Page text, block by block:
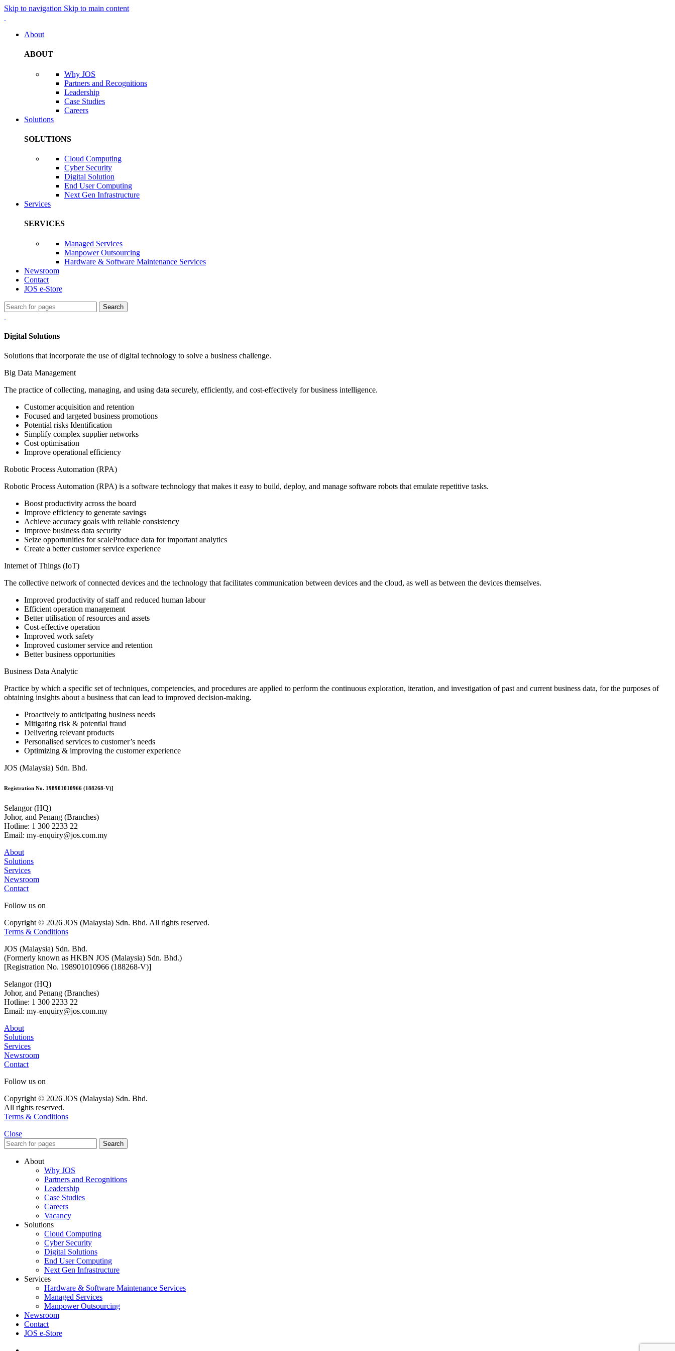
Skip to navigation Skip to main content
About
ABOUT
Why JOS
Partners and Recognitions
Leadership
Case Studies
Careers
Solutions
SOLUTIONS
Cloud Computing
Cyber Security
Digital Solution
End User Computing
Next Gen Infrastructure
Services
SERVICES
Managed Services
Manpower Outsourcing
Hardware & Software Maintenance Services
Newsroom
Contact
JOS e-Store
Search
Digital Solutions
Solutions that incorporate the use of digital technology to solve a business challenge.
Big Data Management
The practice of collecting, managing, and using data securely, efficiently, and cost-effectively for business intelligence.
Customer acquisition and retention
Focused and targeted business promotions
Potential risks Identification
Simplify complex supplier networks
Cost optimisation
Improve operational efficiency
Robotic Process Automation (RPA)
Robotic Process Automation (RPA) is a software technology that makes it easy to build, deploy, and manage software robots that emulate repetitive tasks.
Boost productivity across the board
Improve efficiency to generate savings
Achieve accuracy goals with reliable consistency
Improve business data security
Seize opportunities for scaleProduce data for important analytics
Create a better customer service experience
Internet of Things (IoT)
The collective network of connected devices and the technology that facilitates communication between devices and the cloud, as well as between the devices themselves.
Improved productivity of staff and reduced human labour
Efficient operation management
Better utilisation of resources and assets
Cost-effective operation
Improved work safety
Improved customer service and retention
Better business opportunities
Business Data Analytic
Practice by which a specific set of techniques, competencies, and procedures are applied to perform the continuous exploration, iteration, and investigation of past and current business data, for the purposes of
obtaining insights about a business that can lead to improved decision-making.
Proactively to anticipating business needs
Mitigating risk & potential fraud
Delivering relevant products
Personalised services to customer’s needs
Optimizing & improving the customer experience
JOS (Malaysia) Sdn. Bhd.
Registration No. 198901010966 (188268-V)]
Selangor (HQ)
Johor, and Penang (Branches)
Hotline: 1 300 2233 22
Email: my-enquiry@jos.com.my
About
Solutions
Services
Newsroom
Contact
Follow us on
Copyright © 2026 JOS (Malaysia) Sdn. Bhd. All rights reserved.
Terms & Conditions
JOS (Malaysia) Sdn. Bhd.
(Formerly known as HKBN JOS (Malaysia) Sdn. Bhd.)
[Registration No. 198901010966 (188268-V)]
Selangor (HQ)
Johor, and Penang (Branches)
Hotline: 1 300 2233 22
Email: my-enquiry@jos.com.my
About
Solutions
Services
Newsroom
Contact
Follow us on
Copyright © 2026 JOS (Malaysia) Sdn. Bhd.
All rights reserved.
Terms & Conditions
Close
Search
About
Why JOS
Partners and Recognitions
Leadership
Case Studies
Careers
Vacancy
Solutions
Cloud Computing
Cyber Security
Digital Solutions
End User Computing
Next Gen Infrastructure
Services
Hardware & Software Maintenance Services
Managed Services
Manpower Outsourcing
Newsroom
Contact
JOS e-Store